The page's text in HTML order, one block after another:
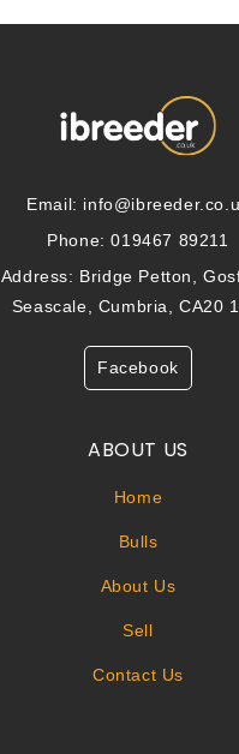
Email:
Phone: 019467 89211
Address: Bridge Petton,
Seascale, Cumbria, CA20
Facebook
ABOUT US
Home
Bulls
About Us
Sell
Contact Us